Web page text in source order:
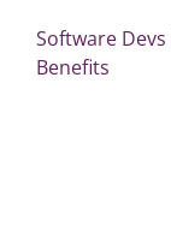
Software
Benefits